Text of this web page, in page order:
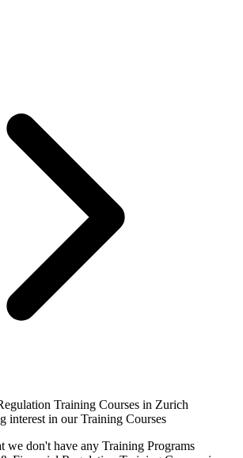
Training Courses in Zurich
interest in our Training Courses
we don't have any Training Programs